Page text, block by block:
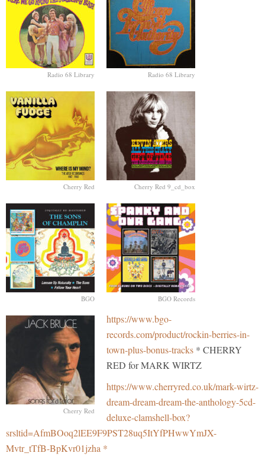
Radio 68 Library Radio 68 Library
Cherry Red Cherry Red 9_cd_box
BGO BGO Records
Cherry Red
https://www.bgo-
records.com/product/rockin-berries-in-
town-plus-bonus-tracks * CHERRY
RED for MARK WIRTZ
https://www.cherryred.co.uk/mark-wirtz-
dream-dream-dream-the-anthology-5cd-
deluxe-clamshell-box?
srsltid=AfmBOoq2lEE9F9PST28uq5ItYfPHwwYmJX-
Mvtr_tTfB-BpKvr01jzha *